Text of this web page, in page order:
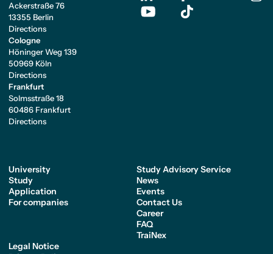
Ackerstraße 76
13355 Berlin
Directions
Cologne
Höninger Weg 139
50969 Köln
Directions
Frankfurt
Solmsstraße 18
60486 Frankfurt
Directions
University
Study
Application
For companies
Study Advisory Service
News
Events
Contact Us
Career
FAQ
TraiNex
Legal Notice